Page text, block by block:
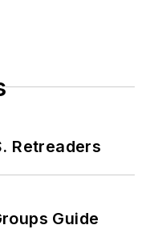
Retreaders
Guide